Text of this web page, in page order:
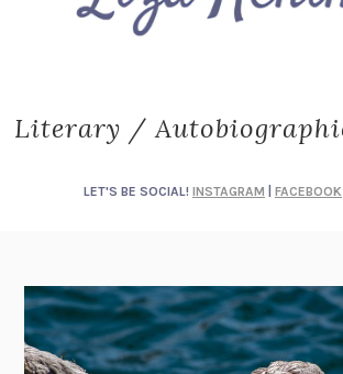
Literary /
LET'S BE SOCIAL! INSTAGRAM FACEBOOK